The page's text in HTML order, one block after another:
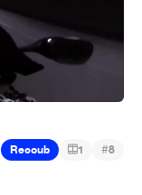
Recoub 1 #8